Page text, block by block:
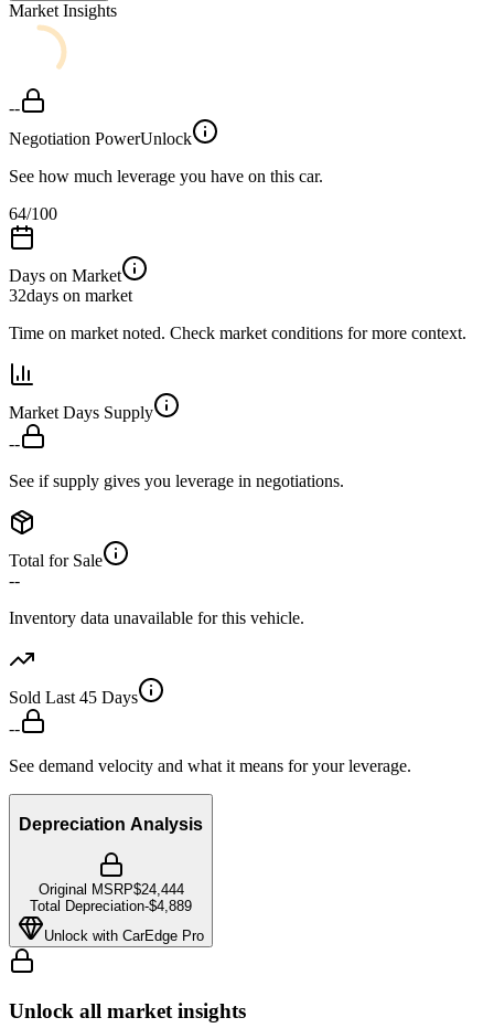
Market Insights
--
Negotiation PowerUnlock
See how much leverage you have on this car.
64/100
Days on Market
32days on market
Time on market noted. Check market conditions for more context.
Market Days Supply
--
See if supply gives you leverage in negotiations.
Total for Sale
--
Inventory data unavailable for this vehicle.
Sold Last 45 Days
--
See demand velocity and what it means for your leverage.
Depreciation Analysis
Original MSRP$24,444
Total Depreciation-$4,889
Unlock with CarEdge Pro
Unlock all market insights